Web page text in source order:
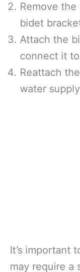
Remove
bidet
Attach the
connect it
Reattach
water
It’s important
may require a